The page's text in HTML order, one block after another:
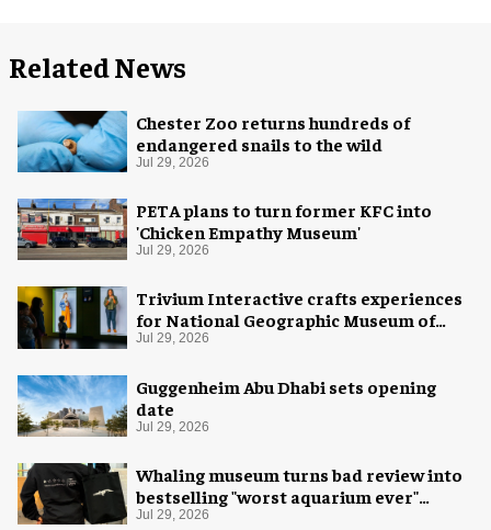
Related News
Chester Zoo returns hundreds of
endangered snails to the wild
Jul 29, 2026
PETA plans to turn former KFC into
'Chicken Empathy Museum'
Jul 29, 2026
Trivium Interactive crafts experiences
for National Geographic Museum of
Exploration
Jul 29, 2026
Guggenheim Abu Dhabi sets opening
date
Jul 29, 2026
Whaling museum turns bad review into
bestselling "worst aquarium ever"
merch
Jul 29, 2026